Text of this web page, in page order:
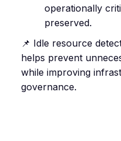
operationally
preserved.
📌 Idle resource
helps prevent
while improving
governance.